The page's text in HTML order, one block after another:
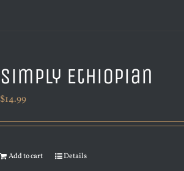
Simply Ethiopian
$14.99
Add to cart Details